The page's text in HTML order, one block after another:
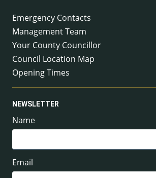
Emergency Contacts
Management Team
Your County Councillor
Council Location Map
Opening Times
NEWSLETTER
Name
Email